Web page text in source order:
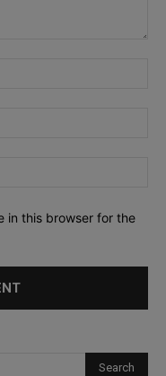
in this browser for the